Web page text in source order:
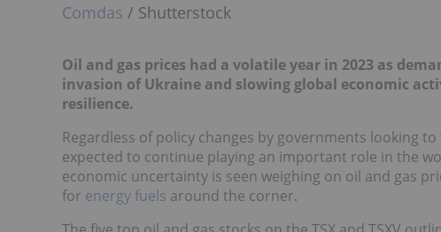
Comdas / Shutterstock
Oil and gas prices had a volatile year in 2023 as
invasion of Ukraine and slowing global economic
resilience.
Regardless of policy changes by governments looking
expected to continue playing an important role in the
economic uncertainty is seen weighing on oil and gas
for energy fuels around the corner.